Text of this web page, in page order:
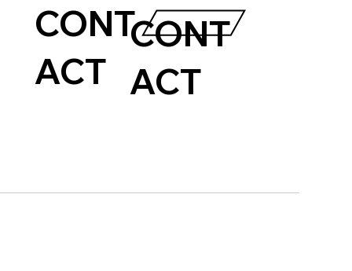
CONT
ACT
CONT
ACT